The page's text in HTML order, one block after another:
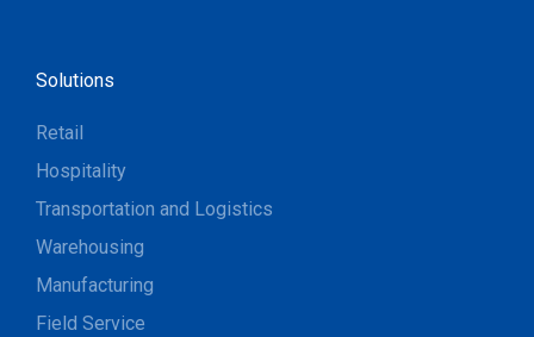
Solutions
Retail
Hospitality
Transportation and Logistics
Warehousing
Manufacturing
Field Service